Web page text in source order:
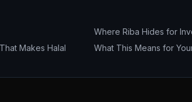
Where Riba Hides for
Makes Halal
What This Means for